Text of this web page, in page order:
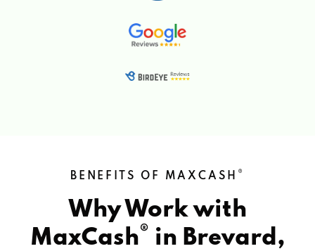
BENEFITS OF MAXCASH ®
Why Work with
MaxCash® in Brevard,